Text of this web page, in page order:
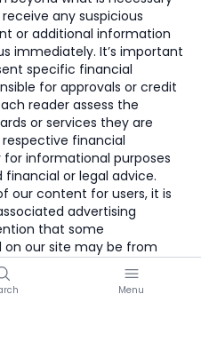
Menu
any suspicious
or additional information
immediately. It’s important
specific financial
for approvals or credit
reader assess the
or services they are
financial
for informational purposes
or legal advice.
our content for users, it is
advertising
that some
our site may be from
affiliate partnerships. This
offers are presented on